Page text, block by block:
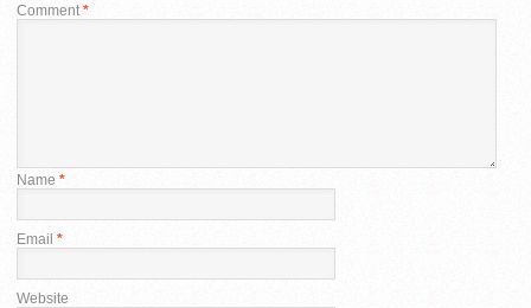
Comment *
Name *
Email *
Website